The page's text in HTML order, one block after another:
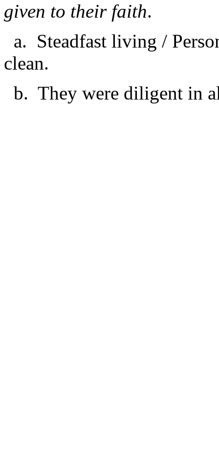
given to their faith.
a. Steadfast living /
clean.
b. They were diligent in